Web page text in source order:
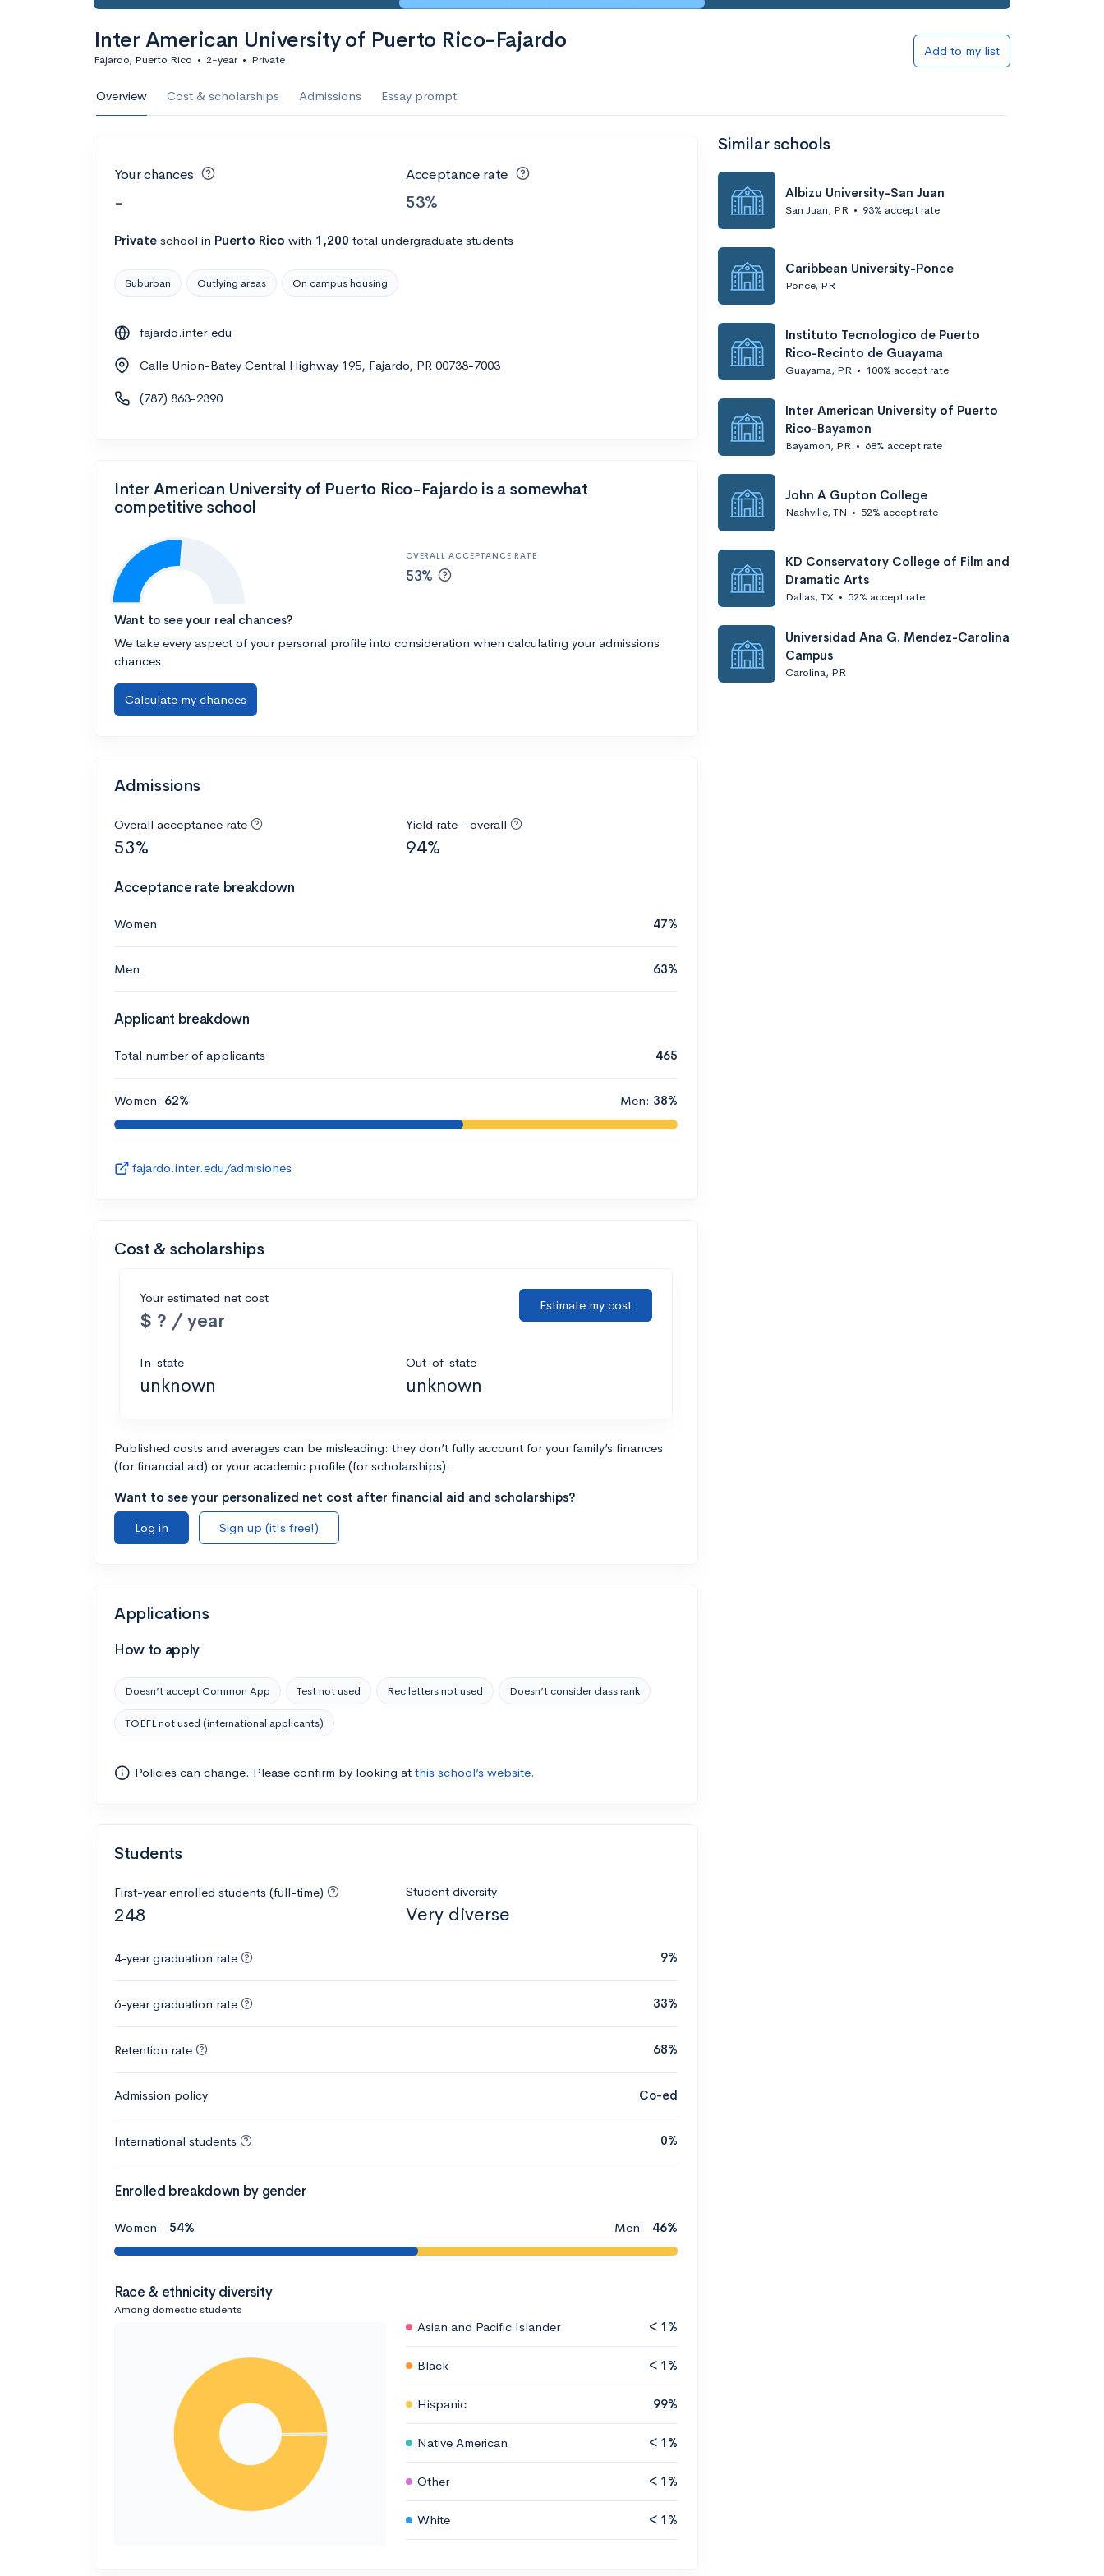
Inter American University of Puerto Rico-Fajardo
Fajardo, Puerto Rico • 2-year • Private
Add to my list
Overview Cost & scholarships Admissions Essay prompt
Your chances
-
Acceptance rate
53%
Private school in Puerto Rico with 1,200 total undergraduate students
Suburban Outlying areas On campus housing
fajardo.inter.edu
Calle Union-Batey Central Highway 195, Fajardo, PR 00738-7003
(787) 863-2390
Inter American University of Puerto Rico-Fajardo is a somewhat
competitive school
OVERALL ACCEPTANCE RATE
53%
Want to see your real chances?
We take every aspect of your personal profile into consideration when calculating your admissions
chances.
Calculate my chances
Admissions
Overall acceptance rate
53%
Yield rate - overall
94%
Acceptance rate breakdown
Women 47%
Men 63%
Applicant breakdown
Total number of applicants 465
Women: 62% Men: 38%
fajardo.inter.edu/admisiones
Cost & scholarships
Your estimated net cost
$ ? / year
Estimate my cost
In-state
unknown
Out-of-state
unknown
Published costs and averages can be misleading: they don’t fully account for your family’s finances
(for financial aid) or your academic profile (for scholarships).
Want to see your personalized net cost after financial aid and scholarships?
Log in
Sign up (it's free!)
Applications
How to apply
Doesn’t accept Common App Test not used Rec letters not used Doesn’t consider class rank
TOEFL not used (international applicants)
Policies can change. Please confirm by looking at this school’s website.
Students
First-year enrolled students (full-time)
248
Student diversity
Very diverse
4-year graduation rate 9%
6-year graduation rate 33%
Retention rate 68%
Admission policy Co-ed
International students 0%
Enrolled breakdown by gender
Women: 54% Men: 46%
Race & ethnicity diversity
Among domestic students
Asian and Pacific Islander < 1%
Black < 1%
Hispanic 99%
Native American < 1%
Other < 1%
White < 1%
Similar schools
Albizu University-San Juan
San Juan, PR • 93% accept rate
Caribbean University-Ponce
Ponce, PR
Instituto Tecnologico de Puerto
Rico-Recinto de Guayama
Guayama, PR • 100% accept rate
Inter American University of Puerto
Rico-Bayamon
Bayamon, PR • 68% accept rate
John A Gupton College
Nashville, TN • 52% accept rate
KD Conservatory College of Film and
Dramatic Arts
Dallas, TX • 52% accept rate
Universidad Ana G. Mendez-Carolina
Campus
Carolina, PR